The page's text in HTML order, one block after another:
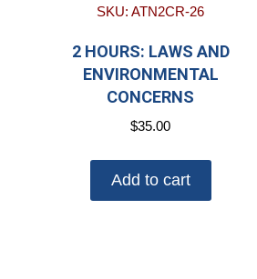
SKU: ATN2CR-26
2 HOURS: LAWS AND
ENVIRONMENTAL
CONCERNS
$35.00
Add to cart